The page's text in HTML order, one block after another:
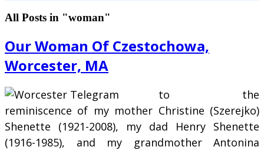
All Posts in "woman"
Our Woman Of Czestochowa,
Worcester, MA
to the
reminiscence of my mother Christine (Szerejko)
Shenette (1921-2008), my dad Henry Shenette
(1916-1985), and my grandmother Antonina